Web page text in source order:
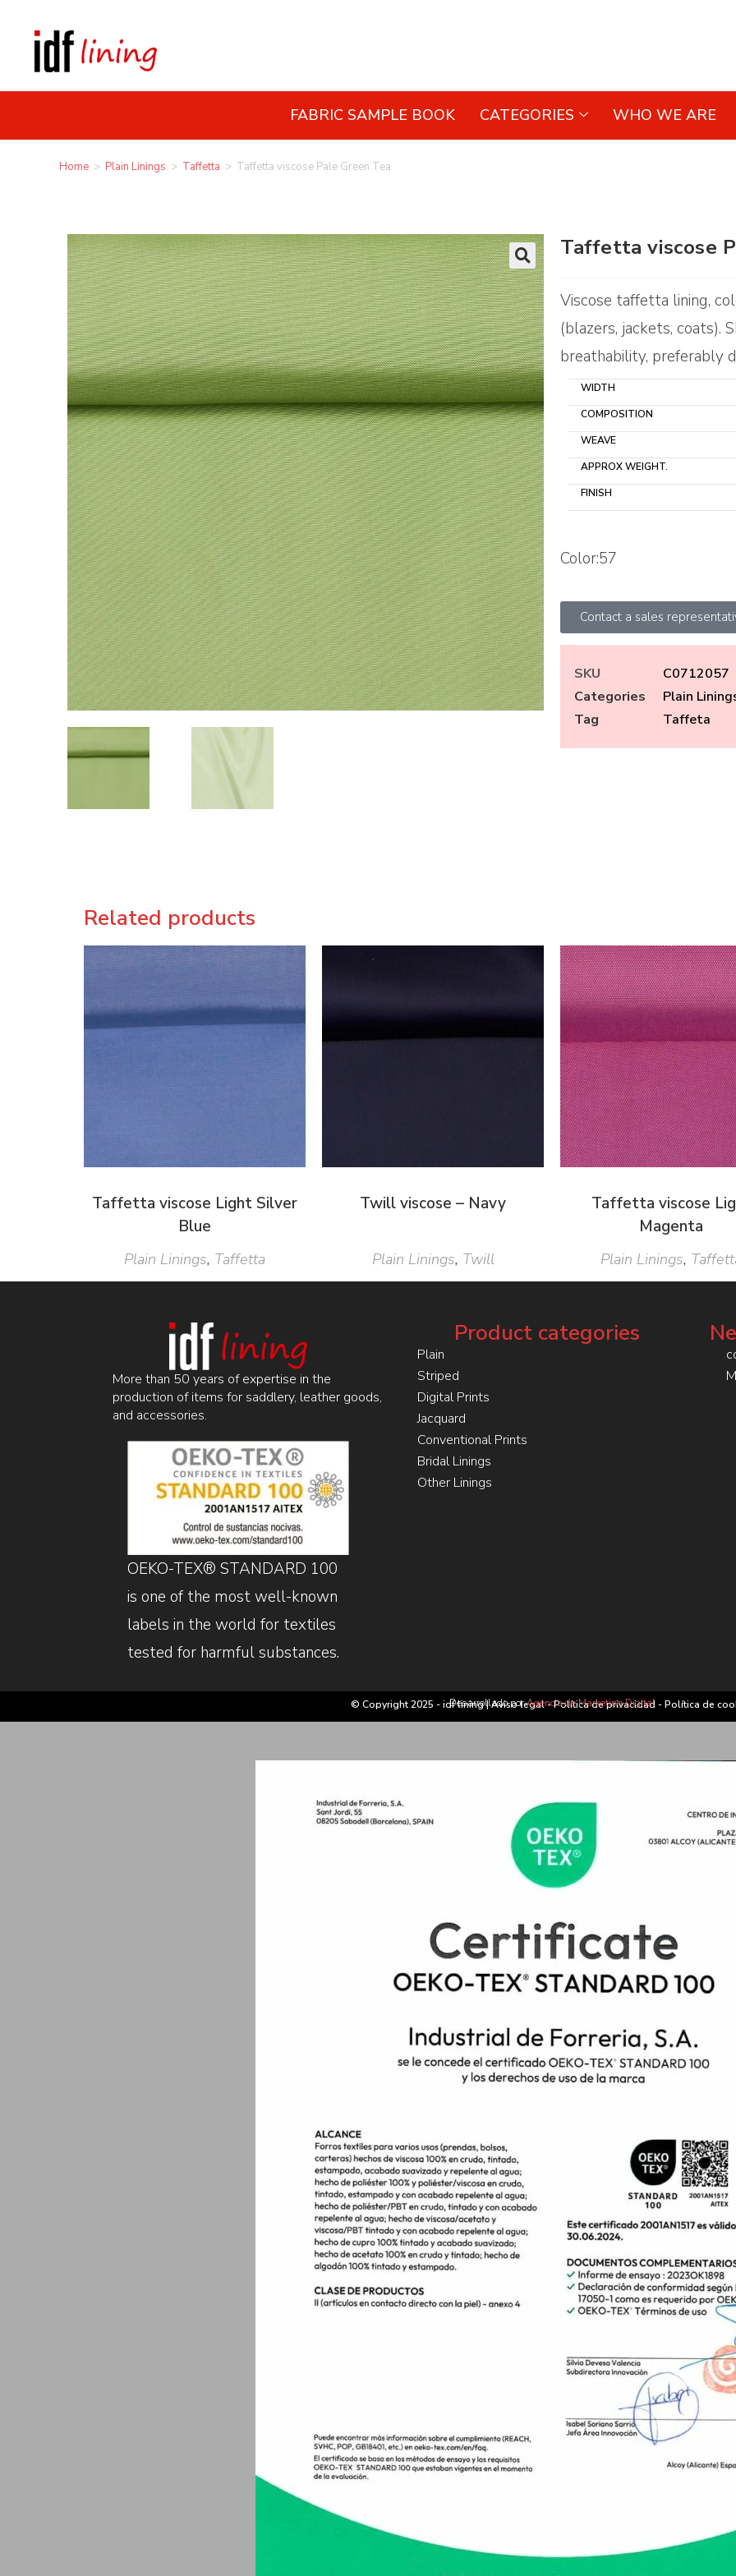
FABRIC SAMPLE BOOK CATEGORIES WHO WE ARE
Home > Plain Linings > Taffetta > Taffetta viscose Pale Green Tea
🔍
Taffetta viscose
Viscose taffetta lining,
(blazers, jackets, coats).
breathability, preferably
WIDTH
COMPOSITION
WEAVE
APPROX WEIGHT.
FINISH
Color:57
Contact a sales
SKU
C0712057
Categories
Plain
Tag
Taffeta
Related products
Taffetta viscose Light Silver
Blue
Plain Linings, Taffetta
Twill viscose – Navy
Plain Linings, Twill
Taffetta viscose
Magenta
Plain Linings,
More than 50 years of expertise in the
production of items for saddlery, leather goods,
and accessories.
OEKO-TEX® STANDARD 100
is one of the most well-known
labels in the world for textiles
tested for harmful substances.
Product categories
Plain
Striped
Digital Prints
Jacquard
Conventional Prints
Bridal Linings
Other Linings
© Copyright 2025 - idf lining |Aviso legal-Política de privacidad-Política de
Desarrollado porAgencia de Marketing Digital